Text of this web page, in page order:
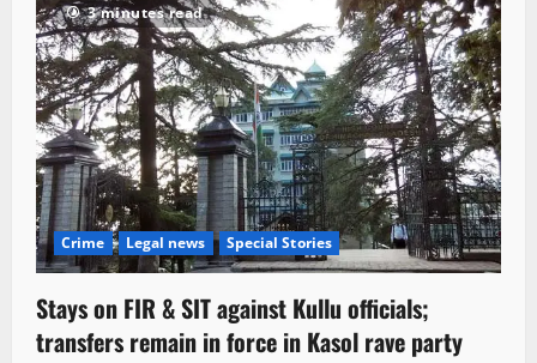
3 minutes read
Crime Legal news Special Stories
Stays on FIR & SIT against Kullu officials;
transfers remain in force in Kasol rave party